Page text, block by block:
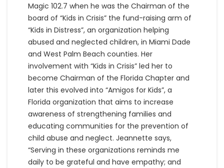
Magic 102.7 when he was the Chairman of the
board of “Kids in Crisis” the fund-raising arm of
“Kids in Distress”, an organization helping
abused and neglected children, in Miami Dade
and West Palm Beach counties. Her
involvement with “Kids in Crisis” led her to
become Chairman of the Florida Chapter and
later this evolved into “Amigos for Kids”, a
Florida organization that aims to increase
awareness of strengthening families and
educating communities for the prevention of
child abuse and neglect. Jeannette says,
“Serving in these organizations reminds me
daily to be grateful and have empathy; and